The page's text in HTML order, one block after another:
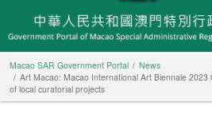
Macao SAR Government Portal
News
Art Macao: Macao International Art Biennale 2023
of local curatorial projects